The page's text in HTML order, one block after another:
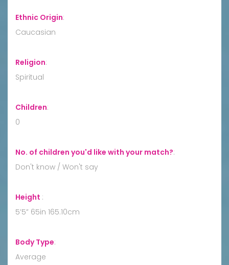
Ethnic Origin:
Caucasian
Religion:
Spiritual
Children:
0
No. of children you'd like with your match?:
Don't know / Won't say
Height :
5’5” 65in 165.10cm
Body Type:
Average